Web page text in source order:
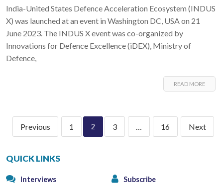
India-United States Defence Acceleration Ecosystem (INDUS
X) was launched at an event in Washington DC, USA on 21
June 2023. The INDUS X event was co-organized by
Innovations for Defence Excellence (iDEX), Ministry of
Defence,
READ MORE
Previous 1 2 3 … 16 Next
QUICK LINKS
Interviews Subscribe